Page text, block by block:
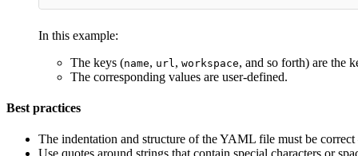
In this example:
The keys (name, url , workspace, and so forth) are the
The corresponding values are user-defined.
Best practices
The indentation and structure of the YAML file must be